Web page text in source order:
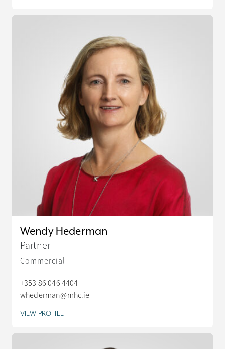
Wendy Hederman
Partner
Commercial
+353 86 046 4404
whederman@mhc.ie
VIEW PROFILE